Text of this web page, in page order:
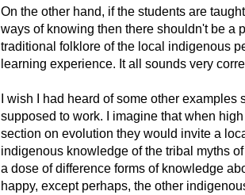
On the other hand, if the students are
ways of knowing then there shouldn't be a
traditional folklore of the local indigenous
learning experience. It all sounds very
I wish I had heard of some other
supposed to work. I imagine that when
section on evolution they would invite a
indigenous knowledge of the tribal myths
a dose of difference forms of knowledge
happy, except perhaps, the other